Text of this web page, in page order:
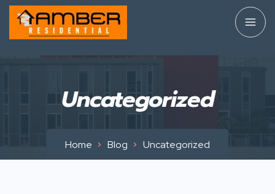
Uncategorized
Home Blog Uncategorized